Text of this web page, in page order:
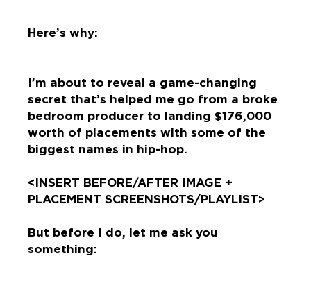
Here’s why:
I’m about to reveal a game-changing
secret that’s helped me go from a broke
bedroom producer to landing $176,000
worth of placements with some of the
biggest names in hip-hop.
<INSERT BEFORE/AFTER IMAGE +
PLACEMENT SCREENSHOTS/PLAYLIST>
But before I do, let me ask you
something: